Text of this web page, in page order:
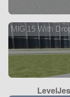
MIG 15 With